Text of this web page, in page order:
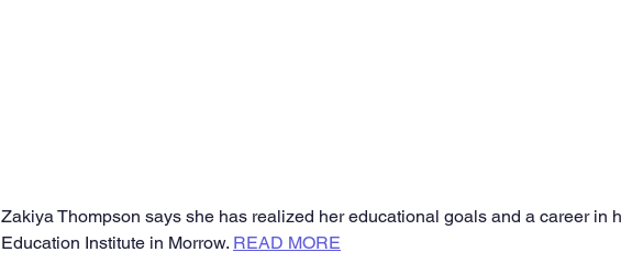
Zakiya Thompson says she has realized her educational goals and a career in
Education Institute in Morrow. READ MORE